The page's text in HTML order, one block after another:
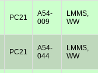
PC21
A54-
009
LMMS,
WW
PC21
A54-
044
LMMS,
WW